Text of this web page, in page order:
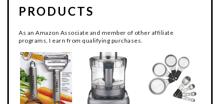
PRODUCTS
As an Amazon Associate and member of other affiliate
programs, I earn from qualifying purchases.